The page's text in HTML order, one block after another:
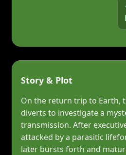
Story & Plot
On the return trip to Earth,
diverts to investigate a
transmission. After
attacked by a parasitic
later bursts forth and